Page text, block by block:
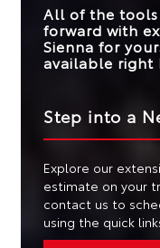
Standard
All of the tools
forward with
Sienna for
available right
Step into a
Explore our
estimate on your
contact us to
using the quick